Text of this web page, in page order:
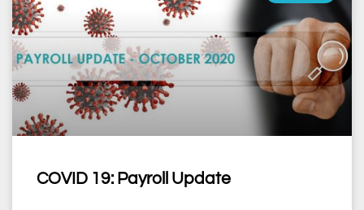
COVID 19: Payroll Update